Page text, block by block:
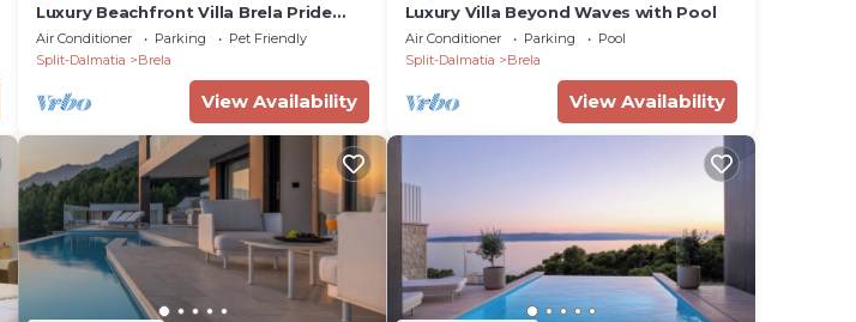
Luxury Beachfront Villa Brela Pride
with Pool, Gym
Air Conditioner Parking
Pet Friendly
Split-Dalmatia
Brela
View Availability
Luxury Villa Beyond Waves with Pool
Air Conditioner Parking
Pool
Split-Dalmatia
Brela
View Availability